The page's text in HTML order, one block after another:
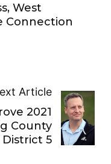
West
Connection
Article
2021
County
5